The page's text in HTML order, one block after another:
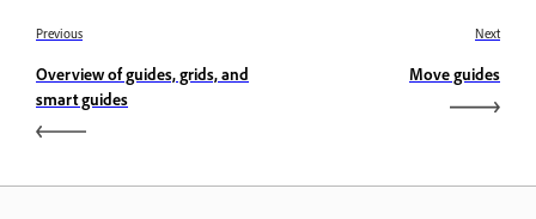
Previous
Overview of guides, grids, and
smart guides
Next
Move guides